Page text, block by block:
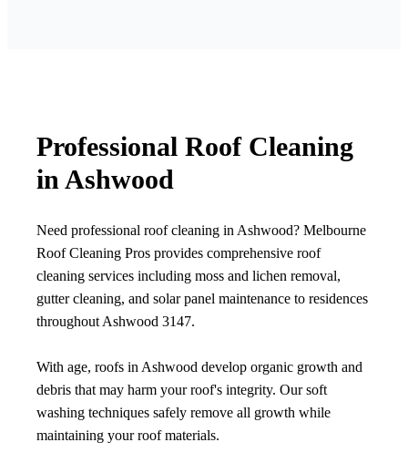
Professional Roof Cleaning
in Ashwood
Need professional roof cleaning in Ashwood? Melbourne
Roof Cleaning Pros provides comprehensive roof
cleaning services including moss and lichen removal,
gutter cleaning, and solar panel maintenance to residences
throughout Ashwood 3147.
With age, roofs in Ashwood develop organic growth and
debris that may harm your roof's integrity. Our soft
washing techniques safely remove all growth while
maintaining your roof materials.